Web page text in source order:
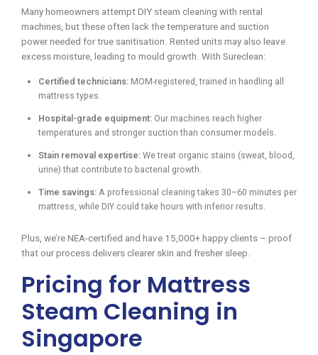
Many homeowners attempt DIY steam cleaning with rental
machines, but these often lack the temperature and suction
power needed for true sanitisation. Rented units may also leave
excess moisture, leading to mould growth. With Sureclean:
Certified technicians: MOM-registered, trained in handling all
mattress types.
Hospital-grade equipment: Our machines reach higher
temperatures and stronger suction than consumer models.
Stain removal expertise: We treat organic stains (sweat, blood,
urine) that contribute to bacterial growth.
Time savings: A professional cleaning takes 30–60 minutes per
mattress, while DIY could take hours with inferior results.
Plus, we’re NEA-certified and have 15,000+ happy clients – proof
that our process delivers clearer skin and fresher sleep.
Pricing for Mattress
Steam Cleaning in
Singapore